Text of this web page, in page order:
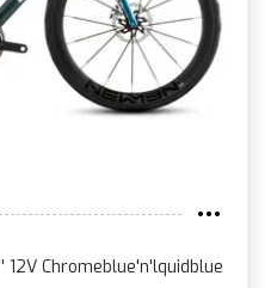
12V Chromeblue'n'lquidblue